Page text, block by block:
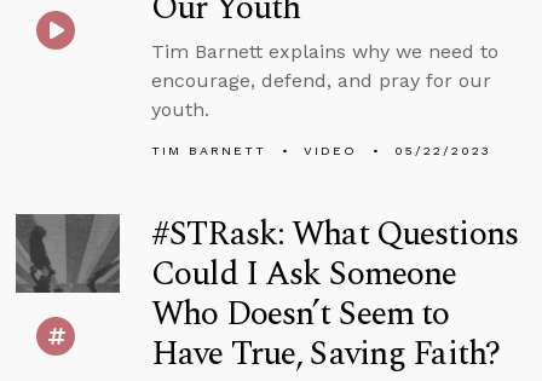
Tim Barnett explains why we need to
encourage, defend, and pray for our
youth.
TIM BARNETT VIDEO 05/22/2023
#STRask: What Questions
Could I Ask Someone
Who Doesn’t Seem to
Have True, Saving Faith?